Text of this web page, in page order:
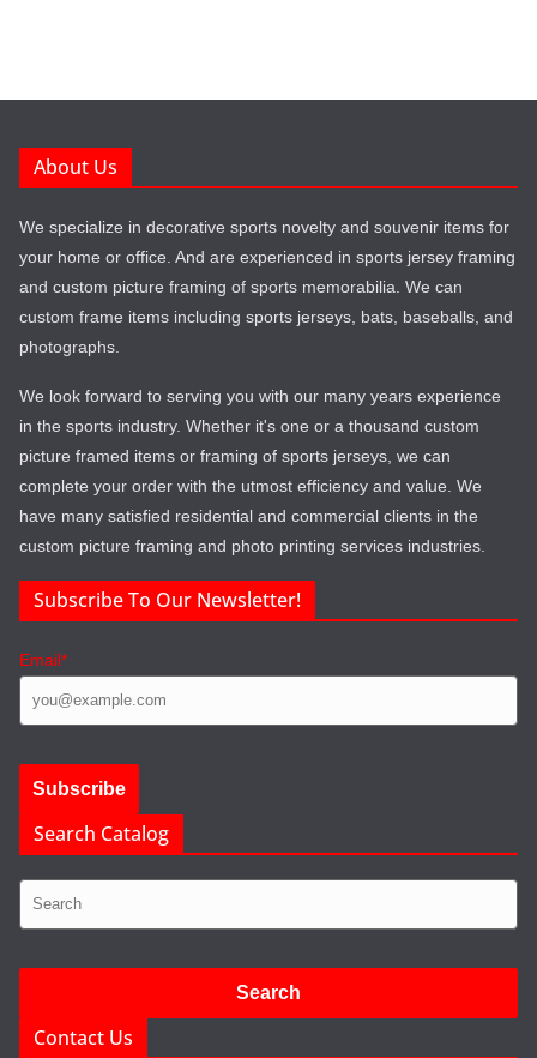
About Us
We specialize in decorative sports novelty and souvenir items for
your home or office. And are experienced in sports jersey framing
and custom picture framing of sports memorabilia. We can
custom frame items including sports jerseys, bats, baseballs, and
photographs.
We look forward to serving you with our many years experience
in the sports industry. Whether it's one or a thousand custom
picture framed items or framing of sports jerseys, we can
complete your order with the utmost efficiency and value. We
have many satisfied residential and commercial clients in the
custom picture framing and photo printing services industries.
Subscribe To Our Newsletter!
Email*
Search Catalog
Contact Us